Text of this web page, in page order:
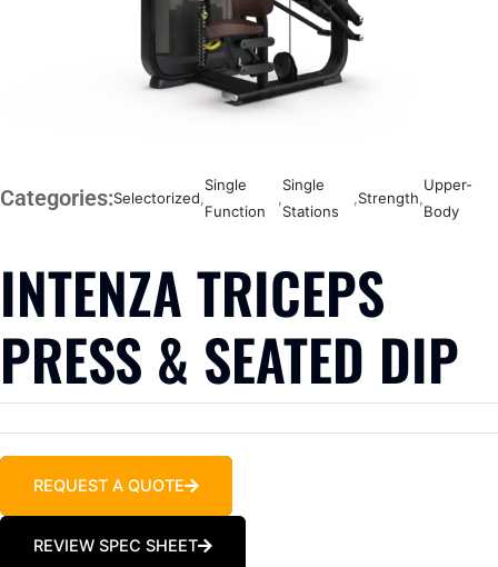
Categories:Selectorized,
Single
Function
,
Single
Stations
,Strength,
Upper-
Body
INTENZA TRICEPS
PRESS & SEATED DIP
REQUEST A QUOTE
REVIEW SPEC SHEET